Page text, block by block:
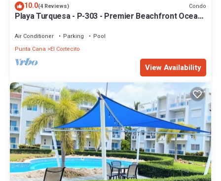
10.0(4 Reviews) Condo
Playa Turquesa - P-303 - Premier Beachfront Ocean
Air Conditioner Parking
Pool
Punta Cana
El Cortecito
View Availability